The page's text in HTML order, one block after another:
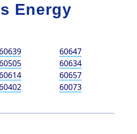
Energy
60639
60647
60505
60634
60614
60657
60402 60073